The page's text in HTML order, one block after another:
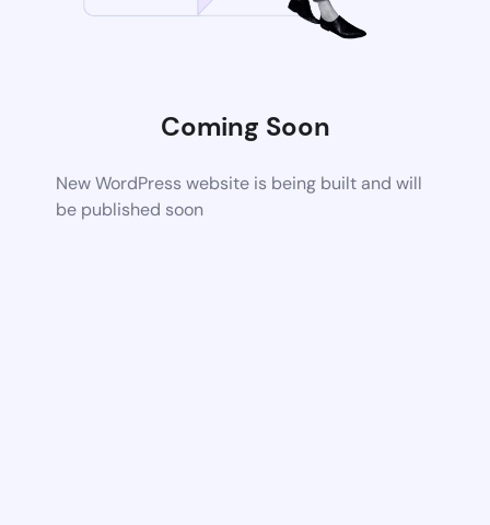
Coming Soon
New WordPress website is being built and will
be published soon